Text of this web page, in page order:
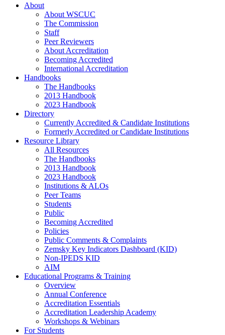
About
About WSCUC
The Commission
Staff
Peer Reviewers
About Accreditation
Becoming Accredited
International Accreditation
Handbooks
The Handbooks
2013 Handbook
2023 Handbook
Directory
Currently Accredited & Candidate Institutions
Formerly Accredited or Candidate Institutions
Resource Library
All Resources
The Handbooks
2013 Handbook
2023 Handbook
Institutions & ALOs
Peer Teams
Students
Public
Becoming Accredited
Policies
Public Comments & Complaints
Zemsky Key Indicators Dashboard (KID)
Non-IPEDS KID
AIM
Educational Programs & Training
Overview
Annual Conference
Accreditation Essentials
Accreditation Leadership Academy
Workshops & Webinars
For Students